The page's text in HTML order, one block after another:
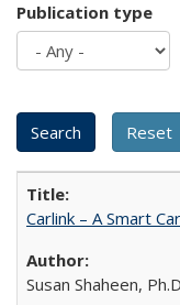
Publication type
Carlink – A Smart
Susan Shaheen,